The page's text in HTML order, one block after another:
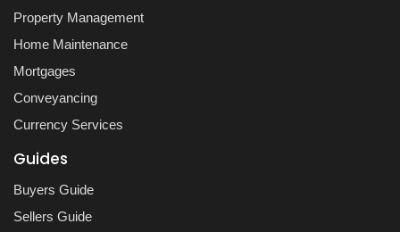
Property Management
Home Maintenance
Mortgages
Conveyancing
Currency Services
Guides
Buyers Guide
Sellers Guide